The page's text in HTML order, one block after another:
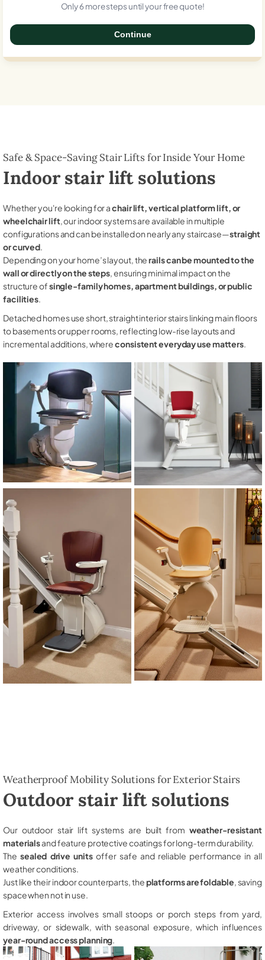
Only 6 more steps until your free quote!
Continue
Safe & Space-Saving Stair Lifts for Inside Your Home
Indoor stair lift solutions
Whether you're looking for achair lift, vertical platform lift, or
wheelchair lift, our indoor systems are available in multiple
configurations and can be installed on nearly any staircase—straight
or curved.
Depending on your home’s layout, therails can be mounted to the
wall or directly on the steps, ensuring minimal impact on the
structure ofsingle-family homes, apartment buildings, or public
facilities.
Detached homes use short, straight interior stairs linking main floors
to basements or upper rooms, reflecting low-rise layouts and
incremental additions, whereconsistent everyday use matters.
Weatherproof Mobility Solutions for Exterior Stairs
Outdoor stair lift solutions
Our outdoor stair lift systems are built from weather-resistant
materialsand feature protective coatings for long-term durability.
The sealed drive unitsoffer safe and reliable performance in all
weather conditions.
Just like their indoor counterparts, theplatforms are foldable , saving
space when not in use.
Exterior access involves small stoops or porch steps from yard,
driveway, or sidewalk, with seasonal exposure, which influences
year-round access planning